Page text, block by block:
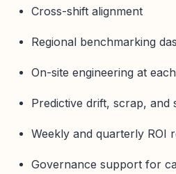
Cross-shift alignment
Regional benchmarking
On-site engineering at
Predictive drift, scrap, and
Weekly and quarterly ROI
Governance support for